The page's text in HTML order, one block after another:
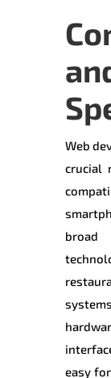
Web
crucial
broad
easy